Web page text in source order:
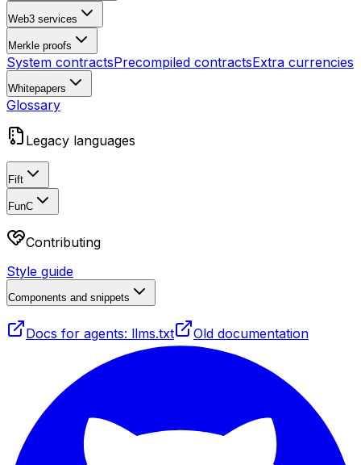
Web3 services
Merkle proofs
System contractsPrecompiled contractsExtra currencies
Whitepapers
Glossary
Legacy languages
Fift
FunC
Contributing
Style guide
Components and snippets
Docs for agents: llms.txt Old documentation